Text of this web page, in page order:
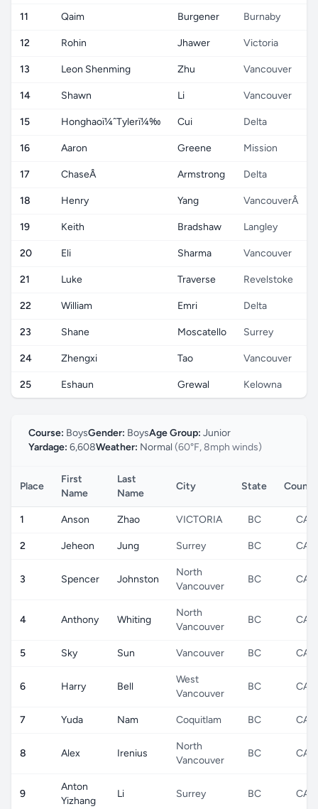
11 Qaim Burgener Burnaby
12 Rohin Jhawer Victoria
13 Leon Shenming Zhu Vancouver
14 Shawn Li Vancouver
15 Honghaoï¼ˆTylerï¼‰ Cui Delta
16 Aaron Greene Mission
17 ChaseÂ Armstrong Delta
18 Henry Yang VancouverÂ
19 Keith Bradshaw Langley
20 Eli Sharma Vancouver
21 Luke Traverse Revelstoke
22 William Emri Delta
23 Shane Moscatello Surrey
24 Zhengxi Tao Vancouver
25 Eshaun Grewal Kelowna
Course: BoysGender: BoysAge Group: Junior
Yardage: 6,608Weather: Normal (60°F, 8mph winds)
Place
First
Name
Last
Name
City State
1 Anson Zhao VICTORIA BC CA
2 Jeheon Jung Surrey BC CA
3 Spencer Johnston
North
Vancouver
BC CA
4 Anthony Whiting
North
Vancouver
BC CA
5 Sky Sun Vancouver BC CA
6 Harry Bell
West
Vancouver
BC CA
7 Yuda Nam Coquitlam BC CA
8 Alex Irenius
North
Vancouver
BC CA
9
Anton
Yizhang
Li Surrey BC CA